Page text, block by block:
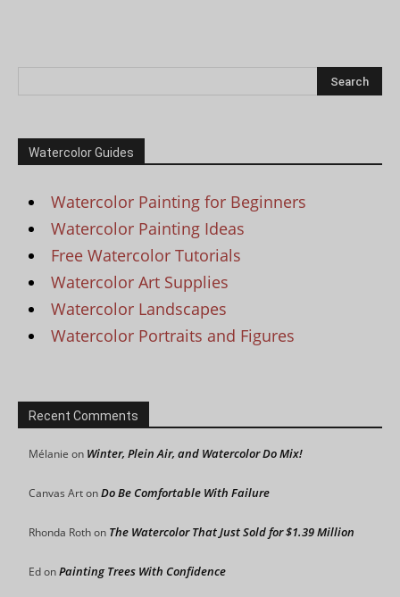
Watercolor Guides
Watercolor Painting for Beginners
Watercolor Painting Ideas
Free Watercolor Tutorials
Watercolor Art Supplies
Watercolor Landscapes
Watercolor Portraits and Figures
Recent Comments
Mélanie on Winter, Plein Air, and Watercolor Do Mix!
Canvas ArtonDo Be Comfortable With Failure
Rhonda Rothon The Watercolor That Just Sold for $1.39 Million
EdonPainting Trees With Confidence